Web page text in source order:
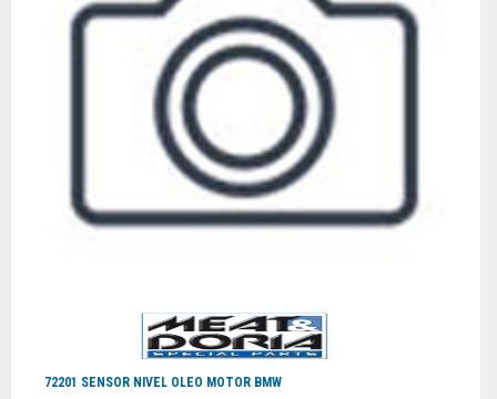
72201 SENSOR NIVEL OLEO MOTOR BMW